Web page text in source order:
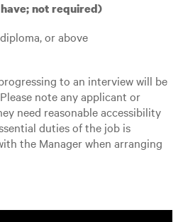
not required)
or above
to an interview will be
note any applicant or
need reasonable accessibility
duties of the job is
the Manager when arranging